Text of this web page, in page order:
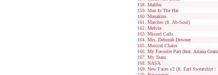
Malibu
Man In The Hat
Manakins
Matches (ft. Ab-Soul)
Melvin
Missed Calls
Mrs. Deborah Downer
Musical Chairs
My Favorite Part (feat. Ariana
My Team
NASA
New Faces v2 (ft. Earl Sweatshirt /